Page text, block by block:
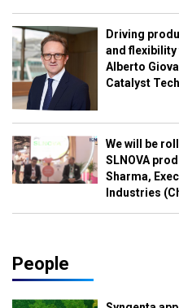
Driving
and
Alberto
Catalyst
We will be
SLNOVA
Sharma,
Industries
People